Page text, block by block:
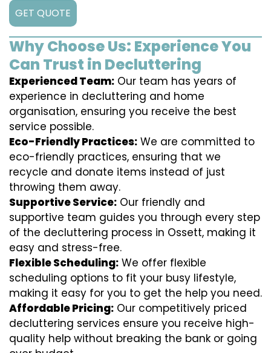
GET QUOTE
Why Choose Us: Experience You
Can Trust in Decluttering
Experienced Team: Our team has years of
experience in decluttering and home
organisation, ensuring you receive the best
service possible.
Eco-Friendly Practices: We are committed to
eco-friendly practices, ensuring that we
recycle and donate items instead of just
throwing them away.
Supportive Service: Our friendly and
supportive team guides you through every step
of the decluttering process in Ossett, making it
easy and stress-free.
Flexible Scheduling: We offer flexible
scheduling options to fit your busy lifestyle,
making it easy for you to get the help you need.
Affordable Pricing: Our competitively priced
decluttering services ensure you receive high-
quality help without breaking the bank or going